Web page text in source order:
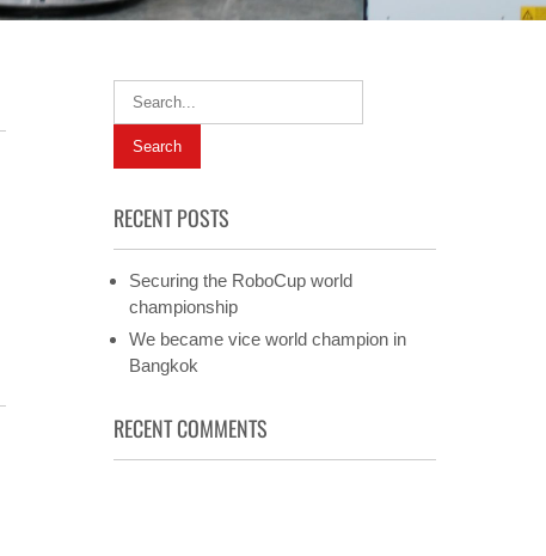
RECENT POSTS
Securing the RoboCup world
championship
We became vice world champion in
Bangkok
RECENT COMMENTS